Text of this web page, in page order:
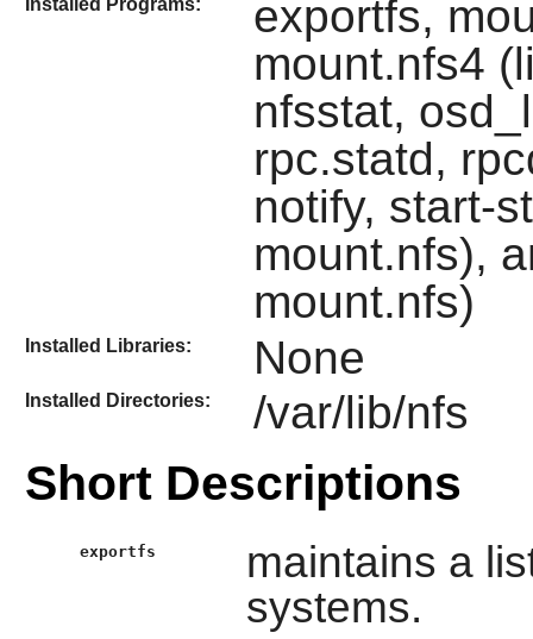
Installed Programs:
exportfs,
mount.nfs4
nfsstat,
rpc.statd,
notify, start-
mount.nfs),
mount.nfs)
Installed Libraries: None
Installed Directories: /var/lib/nfs
Short Descriptions
exportfs
maintains a
systems.